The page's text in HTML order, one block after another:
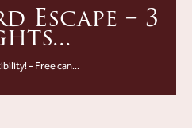
Escape – 3
- Free can...